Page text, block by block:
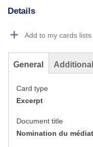
Details
Add to my cards lists
General
Card type
Excerpt
Document title
Nomination du